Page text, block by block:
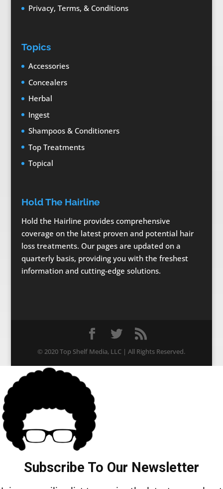
Privacy, Terms, & Conditions
Topics
Accessories
Concealers
Herbal
Ingest
Shampoos & Conditioners
Top Treatments
Topical
Hold The Hairline
Hold the Hairline provides comprehensive
coverage on the latest proven and potential hair
loss treatments. Our pages are updated on a
quarterly basis, providing you with the freshest
information and cutting-edge solutions.
© 2020 Top Shelf Media, LLC | All Rights Reserved.
Subscribe To Our Newsletter